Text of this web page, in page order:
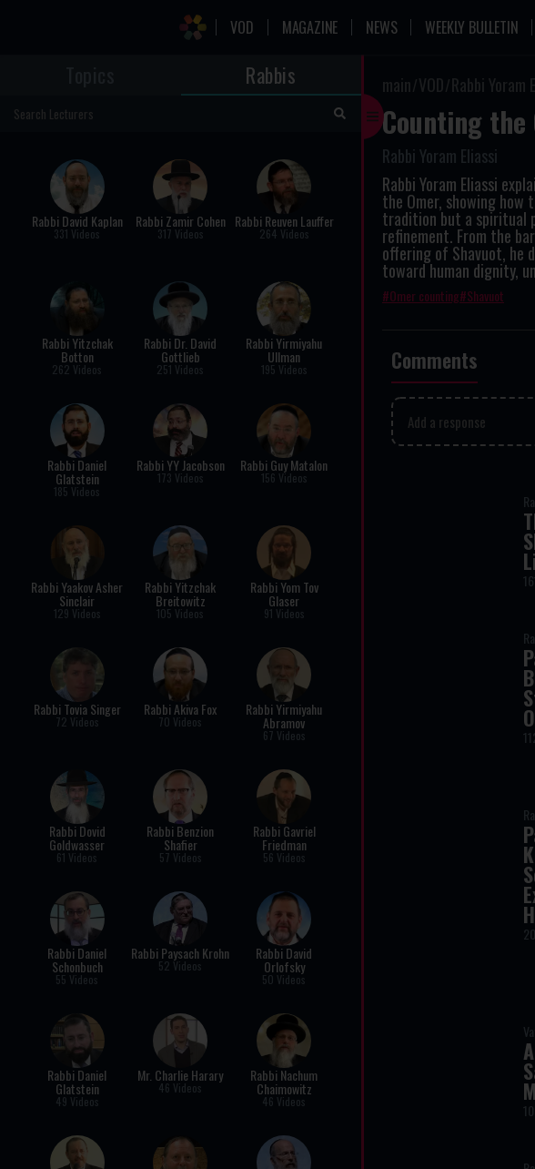
VOD MAGAZINE NEWS WEEKLY BULLETIN
Rabbis
Rabbi David Kaplan
331 Videos
Rabbi Zamir Cohen
317 Videos
Rabbi Reuven Lauffer
264 Videos
Rabbi Yitzchak
Botton
262 Videos
Rabbi Dr. David
Gottlieb
251 Videos
Rabbi Yirmiyahu
Ullman
195 Videos
Rabbi Daniel
Glatstein
185 Videos
Rabbi YY Jacobson
173 Videos
Rabbi Guy Matalon
156 Videos
Rabbi Yaakov Asher
Sinclair
129 Videos
Rabbi Yitzchak
Breitowitz
105 Videos
Rabbi Yom Tov
Glaser
91 Videos
Rabbi Tovia Singer
72 Videos
Rabbi Akiva Fox
70 Videos
Rabbi Yirmiyahu
Abramov
67 Videos
Rabbi Dovid
Goldwasser
61 Videos
Rabbi Benzion
Shafier
57 Videos
Rabbi Gavriel
Friedman
56 Videos
Rabbi Daniel
Schonbuch
55 Videos
Rabbi Paysach Krohn
52 Videos
Rabbi David
Orlofsky
50 Videos
Rabbi Daniel
Glatstein
49 Videos
Mr. Charlie Harary
46 Videos
Rabbi Nachum
Chaimowitz
46 Videos
main VOD Rabbi Yoram
Counting the
Rabbi Yoram Eliassi
Rabbi Yoram Eliassi
the Omer, showing how
tradition but a spiritual
refinement. From the
offering of Shavuot, he
toward human dignity,
Omer counting Shavuot
Comments
Add a response